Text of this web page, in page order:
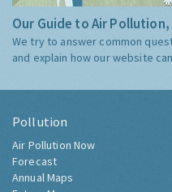
Our Guide to Air
We try to answer common
and explain how our website
Pollution
Air Pollution Now
Forecast
Annual Maps